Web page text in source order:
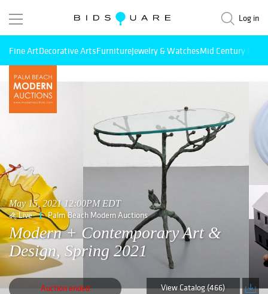
Log in
Fine ArtDecorative ArtsFurnitureJewelry & WatchesMid Century
May 15, 2021 12:00PM EDT
Live Palm Beach Modern Auctions
Modern + Contemporary Art &
Design, Spring 2021
Auction ended View Catalog (466)